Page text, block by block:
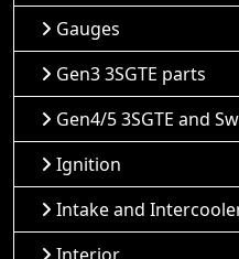
Gauges
Gen3 3SGTE parts
Gen4/5 3SGTE and
Ignition
Intake and